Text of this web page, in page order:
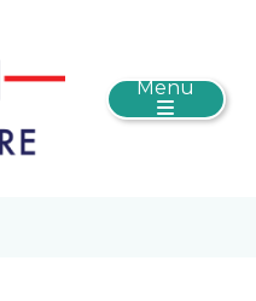
Menu